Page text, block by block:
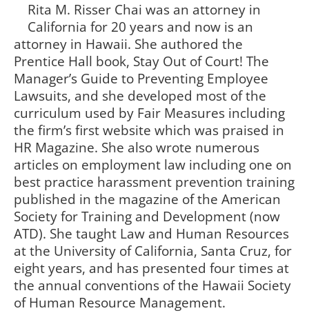
Rita M. Risser Chai was an attorney in
California for 20 years and now is an
attorney in Hawaii. She authored the
Prentice Hall book, Stay Out of Court! The
Manager’s Guide to Preventing Employee
Lawsuits, and she developed most of the
curriculum used by Fair Measures including
the firm’s first website which was praised in
HR Magazine. She also wrote numerous
articles on employment law including one on
best practice harassment prevention training
published in the magazine of the American
Society for Training and Development (now
ATD). She taught Law and Human Resources
at the University of California, Santa Cruz, for
eight years, and has presented four times at
the annual conventions of the Hawaii Society
of Human Resource Management.